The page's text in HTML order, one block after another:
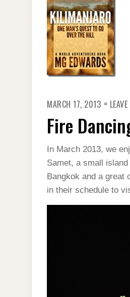
MARCH 17, 2013
Fire
In March 2013, we
Samet, a small
Bangkok and a great
in their schedule to